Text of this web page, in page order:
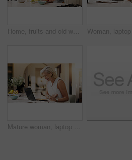
Home, fruits and old woman in kitchen, cutting and wellness with breakfast, nutrition and lens flare. Apartment, pensioner and mature person with ingredients, recipe and healthy snack with treat
Mature woman, laptop and happy with remote work from home, feedback and budget review in kitchen. Mature person, financial advisor or broker with pc, smile or asset management with investing at house